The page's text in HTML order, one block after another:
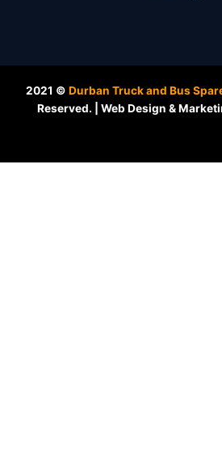
2021 © Durban Truck and Bus
Reserved. | Web Design &